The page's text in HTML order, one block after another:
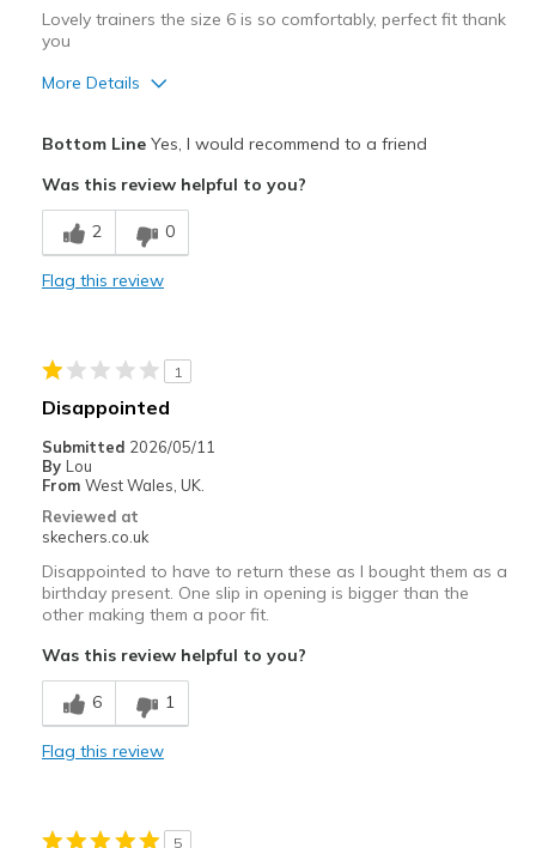
Lovely trainers the size 6 is so comfortably, perfect fit thank
you
More Details
Breathe Well
Comfortable
Best for
Going Out
Travel
Width
Feels true to width
Sizing
Feels true to size
Bottom LineYes, I would recommend to a friend
Was this review helpful to you?
2 0
Flag this review
1
Disappointed
Submitted 2026/05/11
By Lou
From West Wales, UK.
Reviewed at
skechers.co.uk
Disappointed to have to return these as I bought them as a
birthday present. One slip in opening is bigger than the
other making them a poor fit.
Was this review helpful to you?
6 1
Flag this review
5